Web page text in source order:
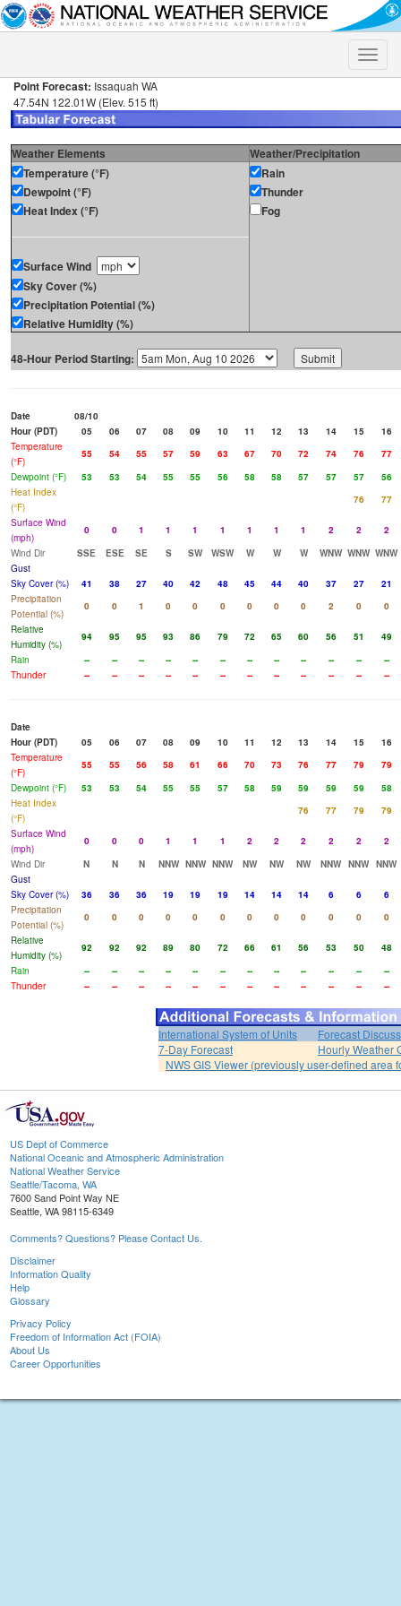
Toggle
Point Forecast: Issaquah WA
47.54N 122.01W (Elev. 515 ft)
Weather Elements
Weather/Precipitation
Temperature (°F)
Dewpoint (°F)
Heat Index (°F)
Surface Wind
Sky Cover (%)
Precipitation Potential (%)
Relative Humidity (%)
Rain
Thunder
Fog
48-Hour Period Starting:
Date
08/10
Hour (PDT)
05 06 07 08 09 10 11 12 13 14 15
16
Temperature
(°F)
55 54 55 57 59 63 67 70 72 74 76
77
Dewpoint (°F)
53 53 54 55 55 56 58 58 57 57 57
56
Heat Index
(°F)
76
77
Surface Wind
(mph)
0 0 1 1 1 1 1 1 1 2 2
2
Wind Dir
SSE ESE SE S SW WSW W W W WNW WNW WNW
Gust
Sky Cover (%)
41 38 27 40 42 48 45 44 40 37 27
21
Precipitation
Potential (%)
0 0 1 0 0 0 0 0 0 2 0
0
Relative
Humidity (%)
94 95 95 93 86 79 72 65 60 56 51
49
Rain
-- -- -- -- -- -- -- -- -- -- --
--
Thunder
-- -- -- -- -- -- -- -- -- -- -- --
Date
Hour (PDT)
05 06 07 08 09 10 11 12 13 14 15
16
Temperature
(°F)
55 55 56 58 61 66 70 73 76 77 79
79
Dewpoint (°F)
53 53 54 55 55 57 58 59 59 59 59
58
Heat Index
(°F)
76 77 79
79
Surface Wind
(mph)
0 0 0 1 1 1 2 2 2 2 2
2
Wind Dir
N N N NNW NNW NNW NW NW NW NNW NNW NNW
Gust
Sky Cover (%)
36 36 36 19 19 19 14 14 14 6 6
6
Precipitation
Potential (%)
0 0 0 0 0 0 0 0 0 0 0
0
Relative
Humidity (%)
92 92 92 89 80 72 66 61 56 53 50
48
Rain
-- -- -- -- -- -- -- -- -- -- --
--
Thunder
-- -- -- -- -- -- -- -- -- -- -- --
International System of Units
Forecast
7-Day Forecast
Hourly Weather
NWS GIS Viewer (previously user-defined area
US Dept of Commerce
National Oceanic and Atmospheric Administration
National Weather Service
Seattle/Tacoma, WA
7600 Sand Point Way NE
Seattle, WA 98115-6349
Comments? Questions? Please Contact Us.
Disclaimer
Information Quality
Help
Glossary
Privacy Policy
Freedom of Information Act (FOIA)
About Us
Career Opportunities